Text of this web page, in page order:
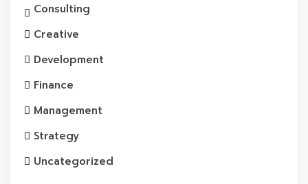
Consulting
Creative
Development
Finance
Management
Strategy
Uncategorized